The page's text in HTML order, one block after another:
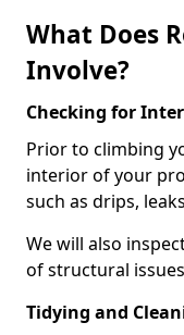
What Does
Involve?
Checking for
Prior to climbing
interior of your
such as drips,
We will also
of structural
Tidying and